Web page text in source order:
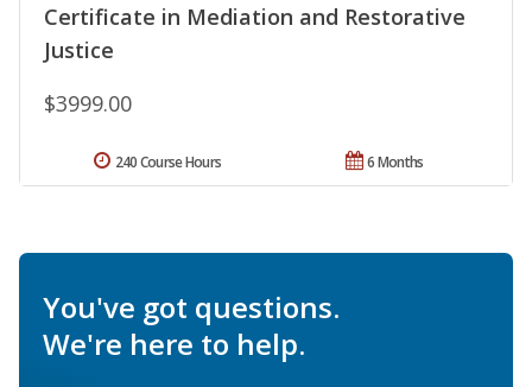
Certificate in Mediation and Restorative
Justice
$3999.00
6 Months
240 Course Hours
You've got questions.
We're here to help.